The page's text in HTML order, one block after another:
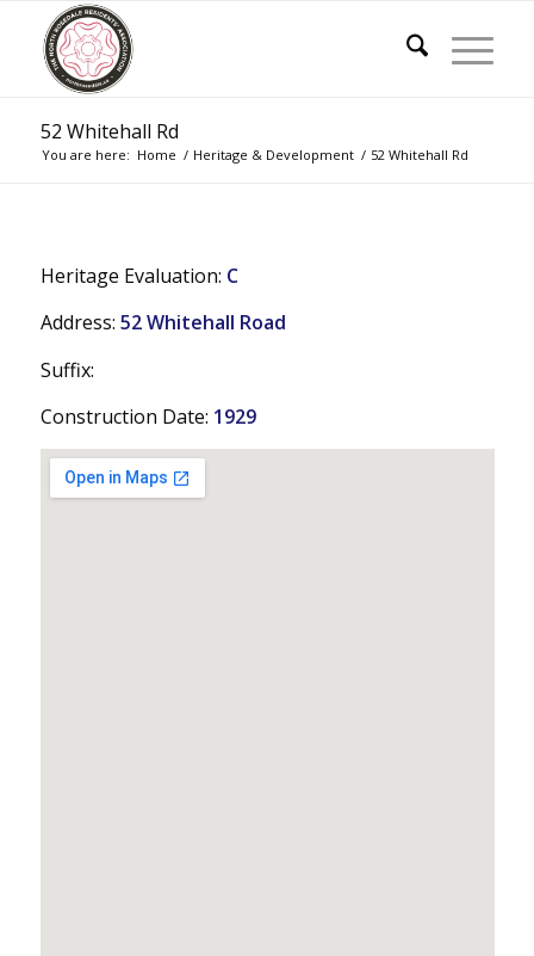
52 Whitehall Rd
You are here: Home / Heritage & Development / 52 Whitehall Rd
Heritage Evaluation: C
Address: 52 Whitehall Road
Suffix:
Construction Date: 1929